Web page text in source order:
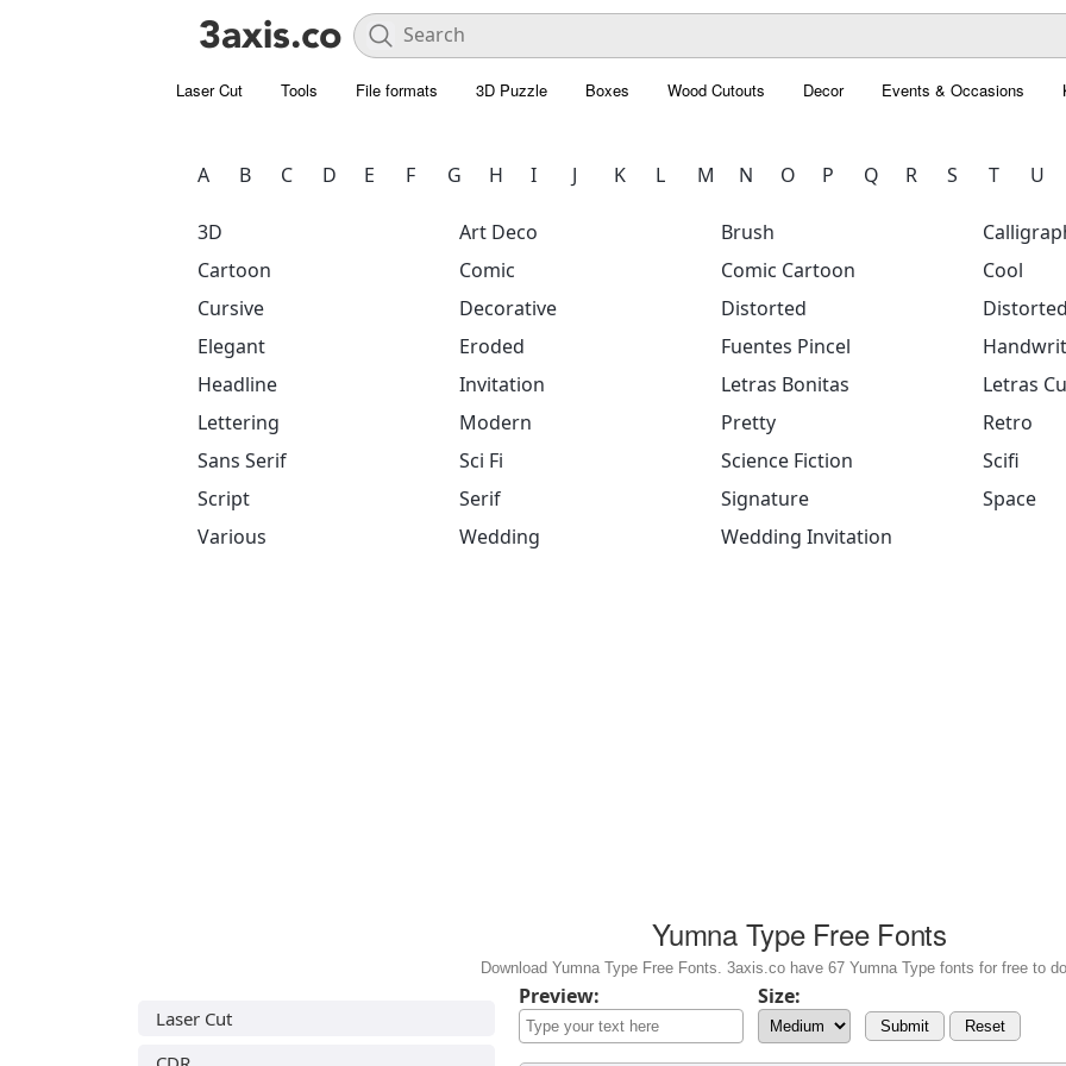
Laser Cut Tools File formats 3D Puzzle Boxes Wood Cutouts Decor Events & Occasions
A B C D E F G H I J K L M N O P Q R S T U
3D Art Deco Brush
Cartoon
Comic Comic Cartoon
Cool
Cursive
Decorative Distorted
Elegant
Eroded Fuentes Pincel
Headline
Invitation Letras Bonitas
Letras
Lettering
Modern Pretty
Retro
Sans Serif
Sci Fi Science Fiction
Scifi
Script
Serif Signature
Space
Various
Wedding Wedding Invitation
Yumna Type Free Fonts
Download Yumna Type Free Fonts. 3axis.co have 67 Yumna Type fonts for free to
Laser Cut
Preview: Size:
Submit Reset